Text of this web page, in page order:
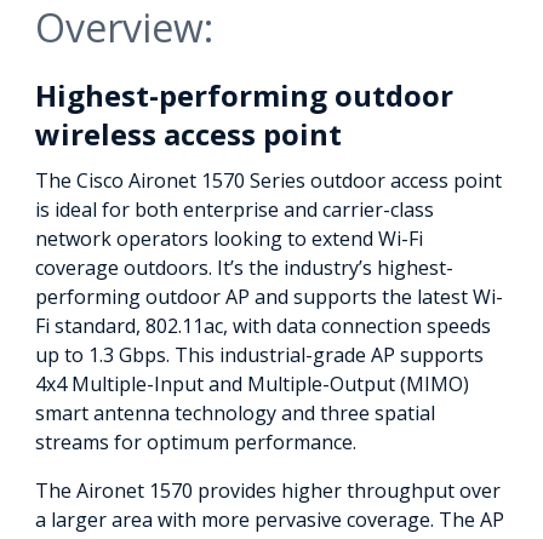
Overview:
Highest-performing outdoor
wireless access point
The Cisco Aironet 1570 Series outdoor access point
is ideal for both enterprise and carrier-class
network operators looking to extend Wi-Fi
coverage outdoors. It’s the industry’s highest-
performing outdoor AP and supports the latest Wi-
Fi standard, 802.11ac, with data connection speeds
up to 1.3 Gbps. This industrial-grade AP supports
4x4 Multiple-Input and Multiple-Output (MIMO)
smart antenna technology and three spatial
streams for optimum performance.
The Aironet 1570 provides higher throughput over
a larger area with more pervasive coverage. The AP